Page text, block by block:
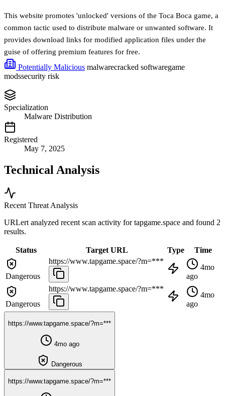
This website promotes 'unlocked' versions of the Toca Boca game, a
common tactic used to distribute malware or unwanted software. It
provides download links for modified application files under the
guise of offering premium features for free.
Potentially Malicious malwarecracked softwaregame
modssecurity risk
Specialization
Malware Distribution
Registered
May 7, 2025
Technical Analysis
Recent Threat Analysis
URLert analyzed recent scan activity fortapgame.space and found 2
results.
Status Target URL Type Time
Dangerous
https://www.tapgame.space/?m=***
4mo
ago
Dangerous
https://www.tapgame.space/?m=***
4mo
ago
https://www.tapgame.space/?m=***
4mo ago
Dangerous
https://www.tapgame.space/?m=***